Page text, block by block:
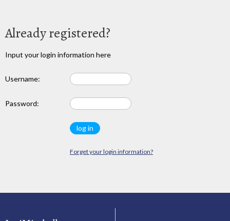
Already registered?
Input your login information here
Username:
Password:
Forget your login information?